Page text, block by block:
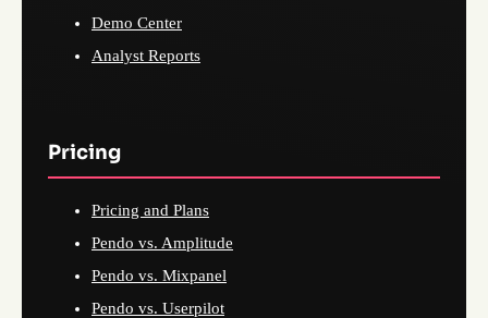
Demo Center
Analyst Reports
Pricing
Pricing and Plans
Pendo vs. Amplitude
Pendo vs. Mixpanel
Pendo vs. Userpilot